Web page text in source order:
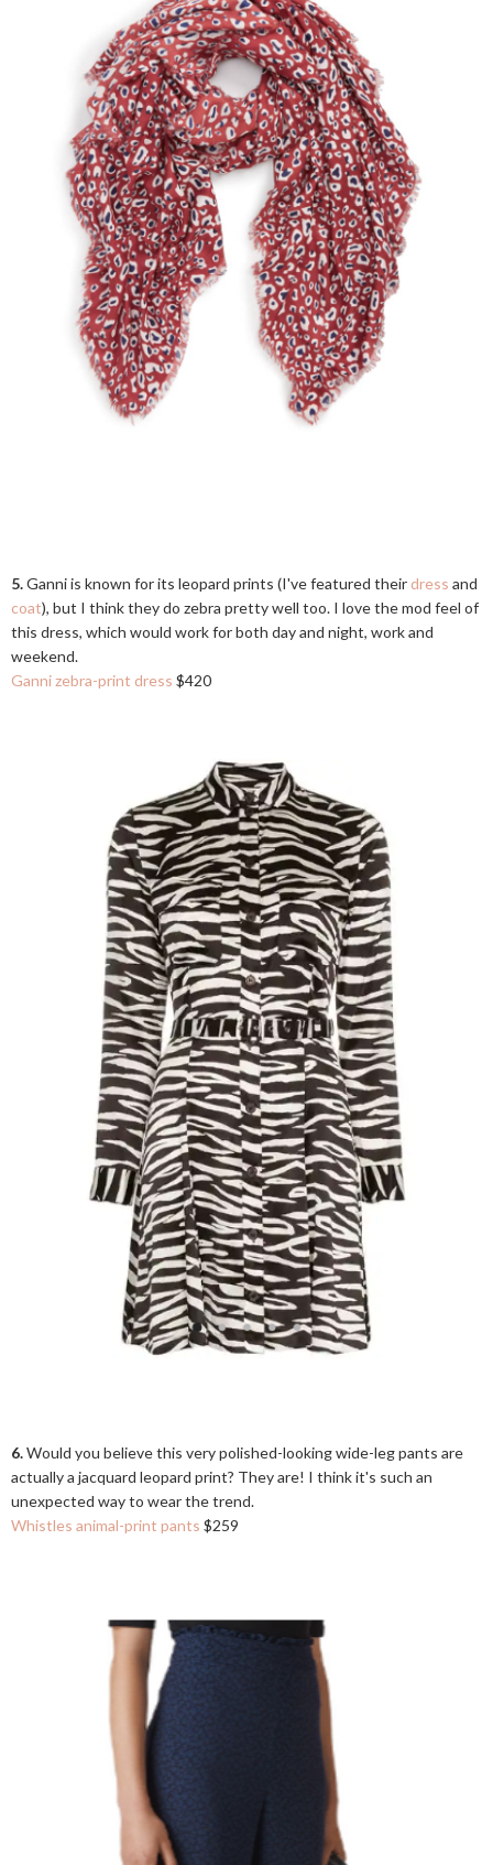
5.Ganni is known for its leopard prints (I've featured their dress and
coat), but I think they do zebra pretty well too. I love the mod feel of
this dress, which would work for both day and night, work and
weekend.
Ganni zebra-print dress $420
6.Would you believe this very polished-looking wide-leg pants are
actually a jacquard leopard print? They are! I think it's such an
unexpected way to wear the trend.
Whistles animal-print pants $259